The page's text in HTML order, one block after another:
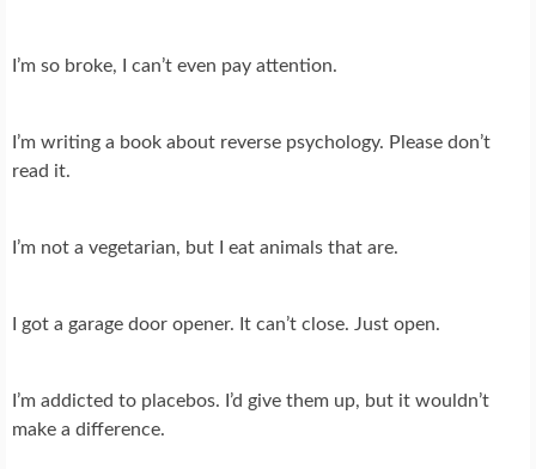
I’m so broke, I can’t even pay attention.
I’m writing a book about reverse psychology. Please don’t
read it.
I’m not a vegetarian, but I eat animals that are.
I got a garage door opener. It can’t close. Just open.
I’m addicted to placebos. I’d give them up, but it wouldn’t
make a difference.